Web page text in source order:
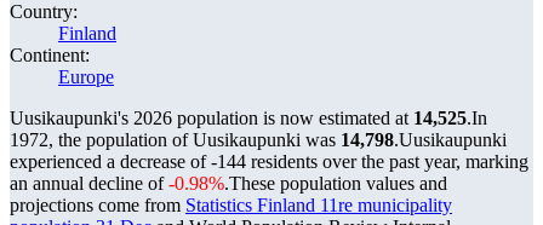
Country:
Finland
Continent:
Europe
Uusikaupunki's 2026 population is now estimated at 14,525.In
1972, the population of Uusikaupunki was 14,798.Uusikaupunki
experienced a decrease of-144 residents over the past year, marking
an annual decline of-0.98%.These population values and
projections come from Statistics Finland 11re municipality